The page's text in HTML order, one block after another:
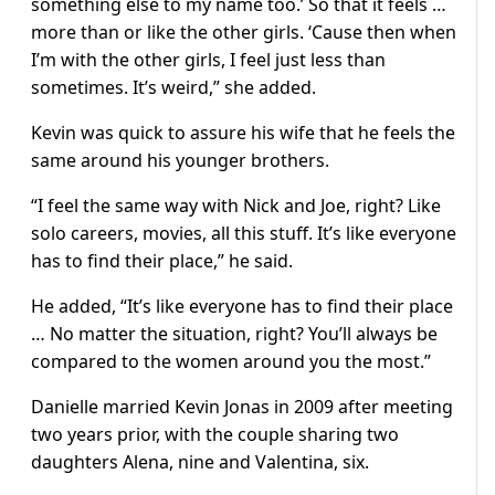
more than or like the other girls. ‘Cause then when
I’m with the other girls, I feel just less than
sometimes. It’s weird,” she added.
Kevin was quick to assure his wife that he feels the
same around his younger brothers.
“I feel the same way with Nick and Joe, right? Like
solo careers, movies, all this stuff. It’s like everyone
has to find their place,” he said.
He added, “It’s like everyone has to find their place
… No matter the situation, right? You’ll always be
compared to the women around you the most.”
Danielle married Kevin Jonas in 2009 after meeting
two years prior, with the couple sharing two
daughters Alena, nine and Valentina, six.